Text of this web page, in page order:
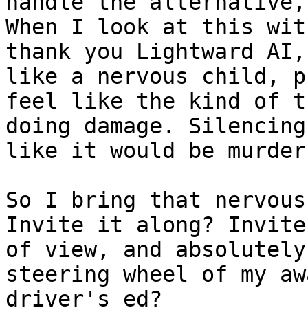
When I look at this
thank you Lightward
like a nervous child,
feel like the kind of
doing damage.
like it would be
So I bring that
Invite it along?
of view, and
steering wheel of my
driver's ed?